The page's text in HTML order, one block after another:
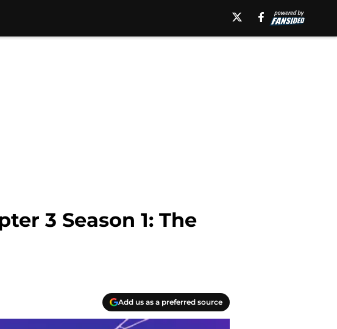
3 Season 1: The
Add us as a preferred source